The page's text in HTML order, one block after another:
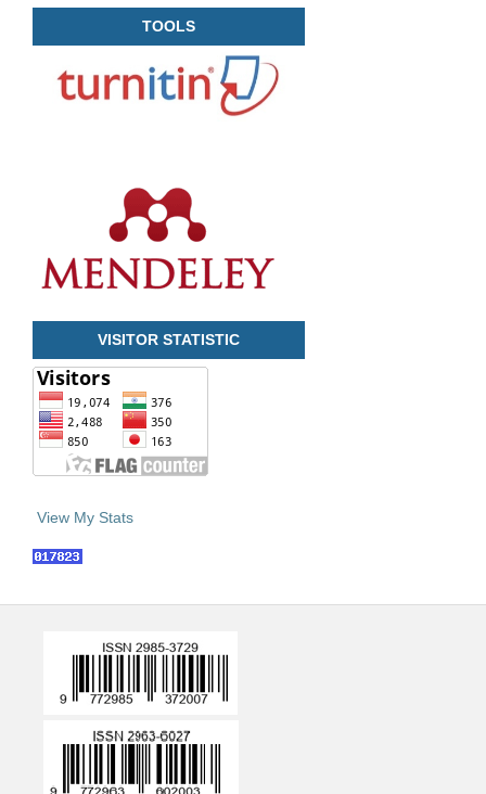
TOOLS
VISITOR STATISTIC
View My Stats